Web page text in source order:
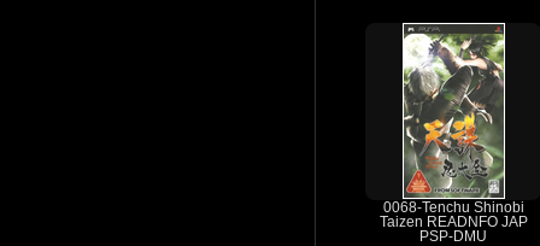
0068-Tenchu Shinobi
Taizen READNFO JAP
PSP-DMU